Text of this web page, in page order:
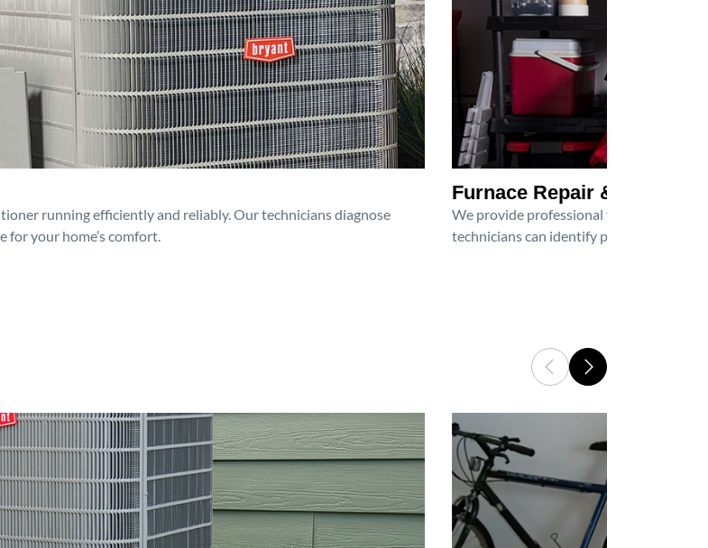
running efficiently and reliably. Our technicians diagnose
for your home’s comfort.
Furnace Repair & Service
We provide professional furnace repair
technicians can identify problems,